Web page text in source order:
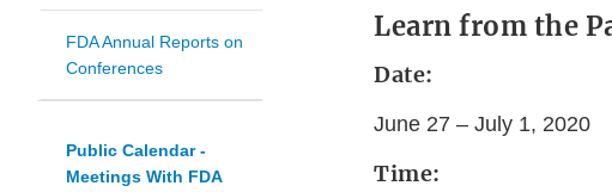
FDA Annual Reports on
Conferences
Public Calendar -
Meetings With FDA
Learn from the
Date:
June 27 – July 1, 2020
Time: